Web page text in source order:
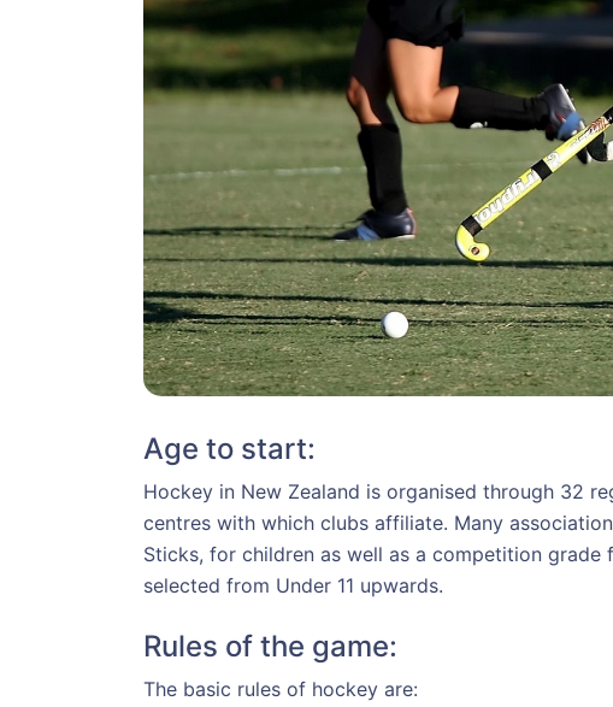
Age to start:
Hockey in New Zealand is organised through 32
centres with which clubs affiliate. Many
Sticks, for children as well as a competition grade
selected from Under 11 upwards.
Rules of the game:
The basic rules of hockey are: